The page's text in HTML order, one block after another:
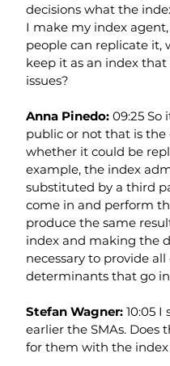
decisions what the
I make my index
people can replicate it,
keep it as an index
issues?
Anna Pinedo: 09:25 So
public or not that is
whether it could be
example, the index
substituted by a third
come in and perform
produce the same
index and making the
necessary to provide
determinants that go
Stefan Wagner: 10:05 I
earlier the SMAs. Does
for them with the index